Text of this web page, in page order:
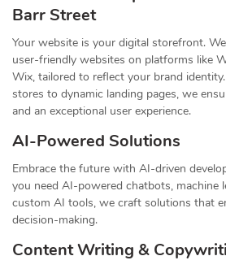
Barr Street
Your website is your digital storefront.
user-friendly websites on platforms like
Wix, tailored to reflect your brand
stores to dynamic landing pages, we
and an exceptional user experience.
AI-Powered Solutions
Embrace the future with AI-driven
you need AI-powered chatbots, machine
custom AI tools, we craft solutions that
decision-making.
Content Writing &